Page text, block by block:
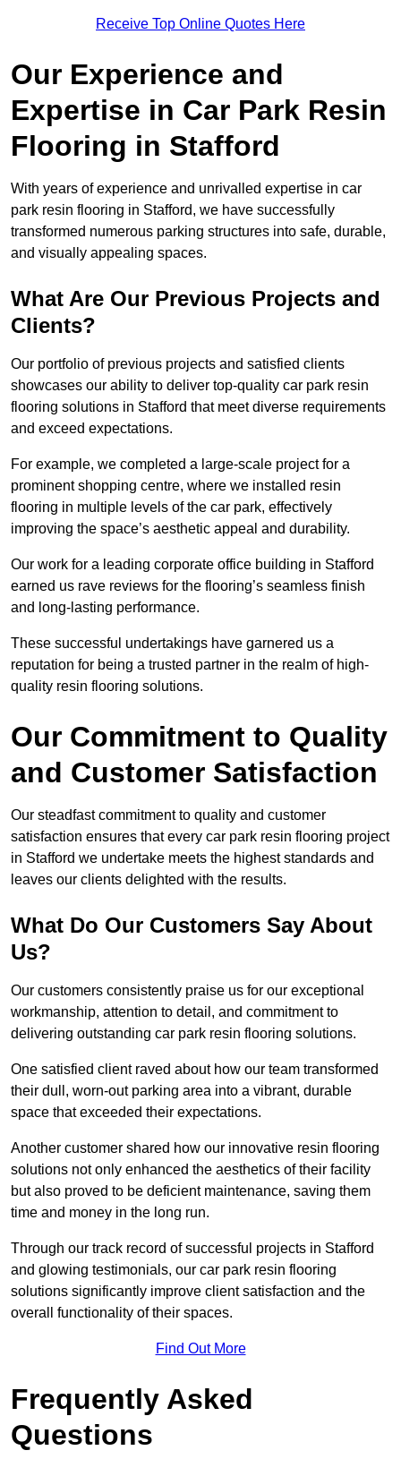
Receive Top Online Quotes Here
Our Experience and
Expertise in Car Park Resin
Flooring in Stafford
With years of experience and unrivalled expertise in car
park resin flooring in Stafford, we have successfully
transformed numerous parking structures into safe, durable,
and visually appealing spaces.
What Are Our Previous Projects and
Clients?
Our portfolio of previous projects and satisfied clients
showcases our ability to deliver top-quality car park resin
flooring solutions in Stafford that meet diverse requirements
and exceed expectations.
For example, we completed a large-scale project for a
prominent shopping centre, where we installed resin
flooring in multiple levels of the car park, effectively
improving the space’s aesthetic appeal and durability.
Our work for a leading corporate office building in Stafford
earned us rave reviews for the flooring’s seamless finish
and long-lasting performance.
These successful undertakings have garnered us a
reputation for being a trusted partner in the realm of high-
quality resin flooring solutions.
Our Commitment to Quality
and Customer Satisfaction
Our steadfast commitment to quality and customer
satisfaction ensures that every car park resin flooring project
in Stafford we undertake meets the highest standards and
leaves our clients delighted with the results.
What Do Our Customers Say About
Us?
Our customers consistently praise us for our exceptional
workmanship, attention to detail, and commitment to
delivering outstanding car park resin flooring solutions.
One satisfied client raved about how our team transformed
their dull, worn-out parking area into a vibrant, durable
space that exceeded their expectations.
Another customer shared how our innovative resin flooring
solutions not only enhanced the aesthetics of their facility
but also proved to be deficient maintenance, saving them
time and money in the long run.
Through our track record of successful projects in Stafford
and glowing testimonials, our car park resin flooring
solutions significantly improve client satisfaction and the
overall functionality of their spaces.
Find Out More
Frequently Asked
Questions